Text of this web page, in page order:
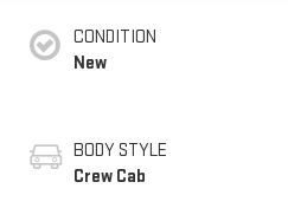
CONDITION
New
BODY STYLE
Crew Cab